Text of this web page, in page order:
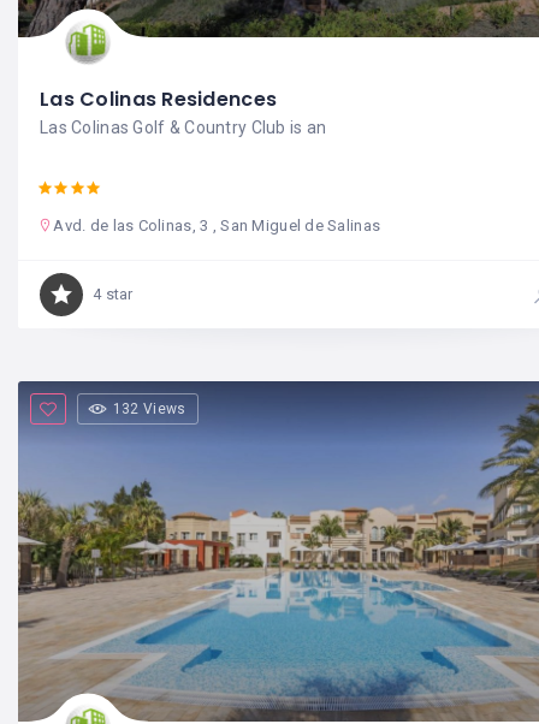
Las Colinas Residences
Las Colinas Golf & Country Club is an
Avd. de las Colinas, 3 , San Miguel de Salinas
4 star
132 Views